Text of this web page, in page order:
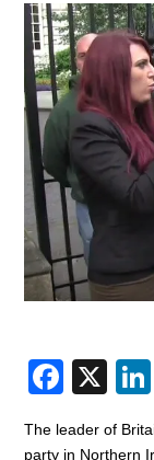
F
c
X
The leader of
party in Northern